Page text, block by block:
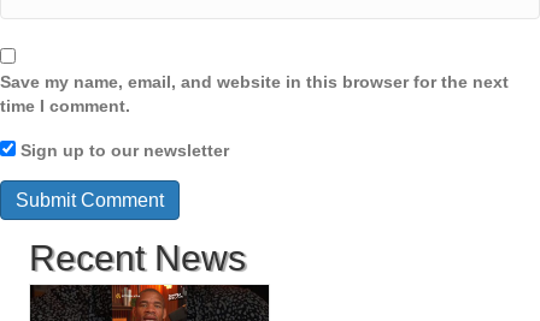
Save my name, email, and website in this browser for the next
time I comment.
Sign up to our newsletter
Recent News